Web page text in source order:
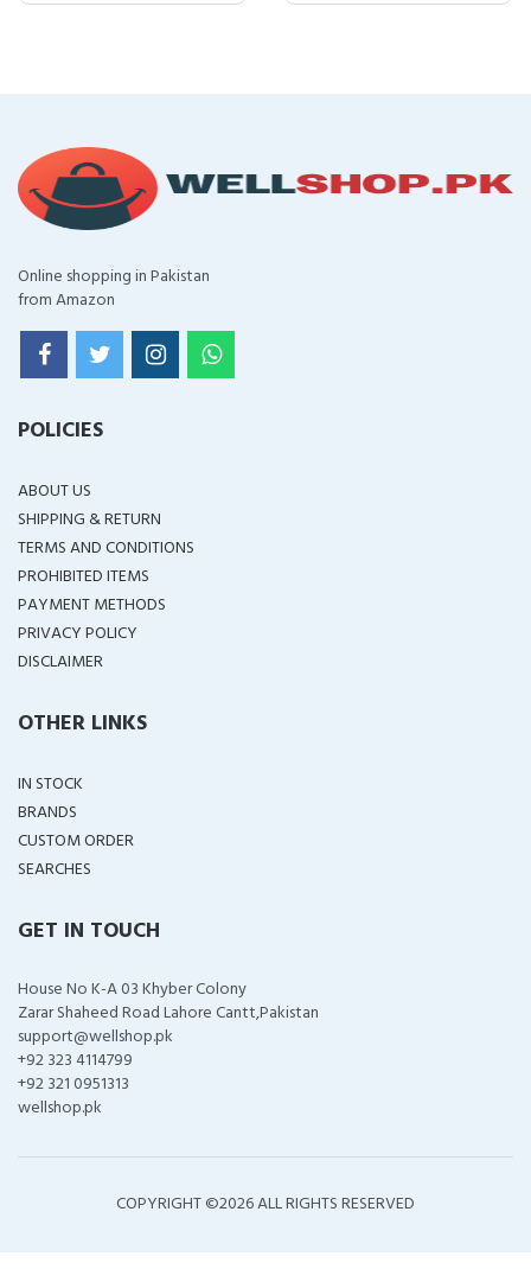
Online shopping in Pakistan
from Amazon
POLICIES
ABOUT US
SHIPPING & RETURN
TERMS AND CONDITIONS
PROHIBITED ITEMS
PAYMENT METHODS
PRIVACY POLICY
DISCLAIMER
OTHER LINKS
IN STOCK
BRANDS
CUSTOM ORDER
SEARCHES
GET IN TOUCH
House No K-A 03 Khyber Colony
Zarar Shaheed Road Lahore Cantt,Pakistan
support@wellshop.pk
+92 323 4114799
+92 321 0951313
wellshop.pk
COPYRIGHT ©2026 ALL RIGHTS RESERVED